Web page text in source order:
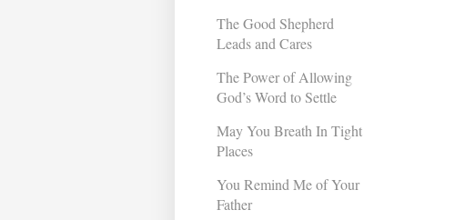
The Good Shepherd
Leads and Cares
The Power of Allowing
God’s Word to Settle
May You Breath In Tight
Places
You Remind Me of Your
Father